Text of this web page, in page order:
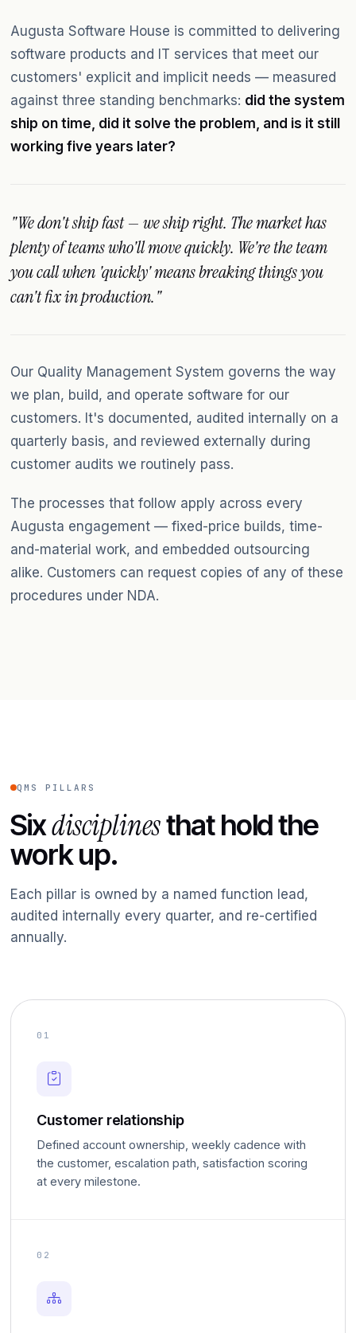
Augusta Software House is committed to delivering
software products and IT services that meet our
customers' explicit and implicit needs — measured
against three standing benchmarks: did the system
ship on time, did it solve the problem, and is it still
working five years later?
"We don't ship fast — we ship right. The market has
plenty of teams who'll move quickly. We're the team
you call when 'quickly' means breaking things you
can't fix in production."
Our Quality Management System governs the way
we plan, build, and operate software for our
customers. It's documented, audited internally on a
quarterly basis, and reviewed externally during
customer audits we routinely pass.
The processes that follow apply across every
Augusta engagement — fixed-price builds, time-
and-material work, and embedded outsourcing
alike. Customers can request copies of any of these
procedures under NDA.
QMS PILLARS
Sixdisciplinesthat hold the
work up.
Each pillar is owned by a named function lead,
audited internally every quarter, and re-certified
annually.
01
Customer relationship
Defined account ownership, weekly cadence with
the customer, escalation path, satisfaction scoring
at every milestone.
02